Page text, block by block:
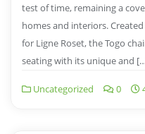
test of time, remaining a
homes and interiors.
for Ligne Roset, the Togo
seating with its unique and
Uncategorized 0